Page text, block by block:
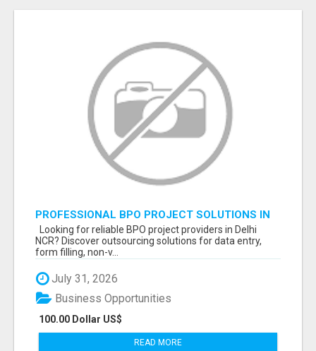
PROFESSIONAL BPO PROJECT SOLUTIONS IN
DELHI NCR NOIDA
Looking for reliable BPO project providers in Delhi
NCR? Discover outsourcing solutions for data entry,
form filling, non-v...
July 31, 2026
100.00 Dollar US$
Business Opportunities
READ MORE